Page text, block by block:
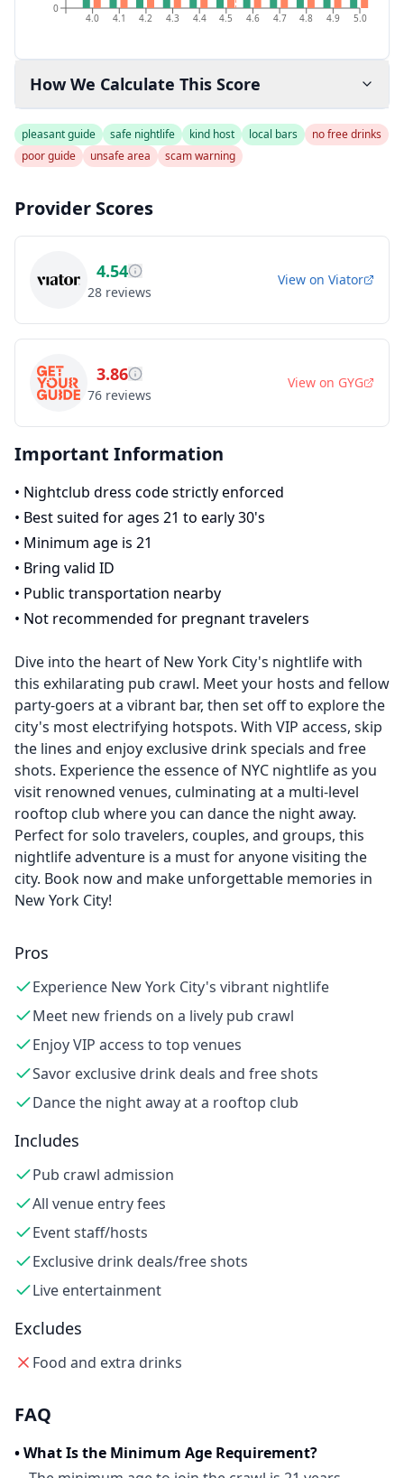
4.0 4.1 4.2 4.3 4.4 4.5 4.6 4.7 4.8 4.9 5.0
0
How We Calculate This Score
pleasant guide safe nightlife kind host local bars
no free drinks
poor guide
unsafe area scam warning
Provider Scores
4.54
28 reviews
View on Viator
3.86
76 reviews
View on GYG
Important Information
• Nightclub dress code strictly enforced
• Best suited for ages 21 to early 30's
• Minimum age is 21
• Bring valid ID
• Public transportation nearby
• Not recommended for pregnant travelers
Dive into the heart of New York City's nightlife with
this exhilarating pub crawl. Meet your hosts and fellow
party-goers at a vibrant bar, then set off to explore the
city's most electrifying hotspots. With VIP access, skip
the lines and enjoy exclusive drink specials and free
shots. Experience the essence of NYC nightlife as you
visit renowned venues, culminating at a multi-level
rooftop club where you can dance the night away.
Perfect for solo travelers, couples, and groups, this
nightlife adventure is a must for anyone visiting the
city. Book now and make unforgettable memories in
New York City!
Pros
Experience New York City's vibrant nightlife
Meet new friends on a lively pub crawl
Enjoy VIP access to top venues
Savor exclusive drink deals and free shots
Dance the night away at a rooftop club
Includes
Pub crawl admission
All venue entry fees
Event staff/hosts
Exclusive drink deals/free shots
Live entertainment
Excludes
Food and extra drinks
FAQ
•What Is the Minimum Age Requirement?